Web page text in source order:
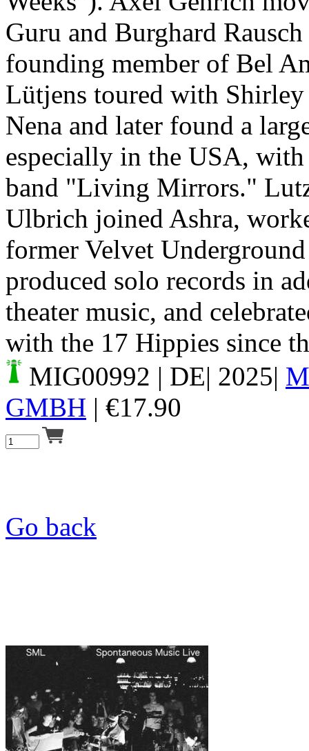
Guru and Burghard Rausch
founding member of Bel
Lütjens toured with Shirley
Nena and later found a
especially in the USA,
band "Living Mirrors."
Ulbrich joined Ashra,
former Velvet
produced solo records in
theater music, and
with the 17 Hippies since
MIG00992 | DE| 2025|
GMBH | €17.90
Go back